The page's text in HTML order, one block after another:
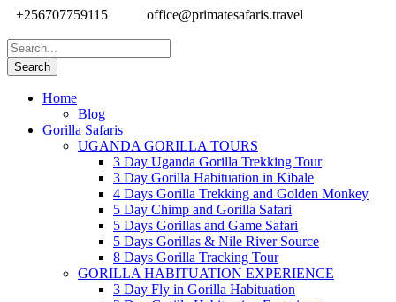
+256707759115 office@primatesafaris.travel
Home
Blog
Gorilla Safaris
UGANDA GORILLA TOURS
3 Day Uganda Gorilla Trekking Tour
3 Day Gorilla Habituation in Kibale
4 Days Gorilla Trekking and Golden Monkey
5 Day Chimp and Gorilla Safari
5 Days Gorillas and Game Safari
5 Days Gorillas & Nile River Source
8 Days Gorilla Tracking Tour
GORILLA HABITUATION EXPERIENCE
3 Day Fly in Gorilla Habituation